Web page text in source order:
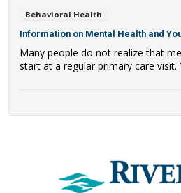
Behavioral Health
Information on Mental Health and
Many people do not realize that
start at a regular primary care visit.